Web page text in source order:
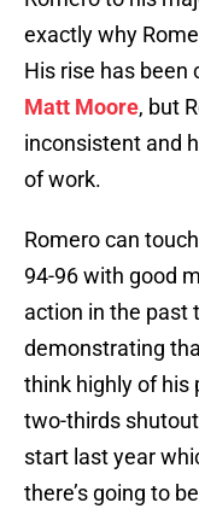
exactly why
His rise has been
Matt Moore, but
inconsistent and
of work.
Romero can
94-96 with good
action in the past
demonstrating
think highly of his
two-thirds
start last year
there’s going to